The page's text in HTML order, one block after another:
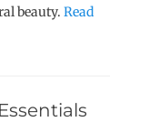
beauty.Read